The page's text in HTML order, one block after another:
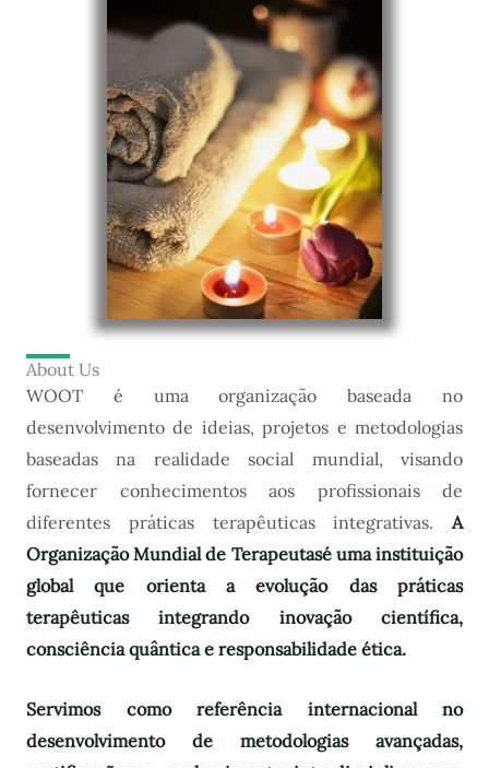
About Us
WOOT é uma organização baseada no
desenvolvimento de ideias, projetos e metodologias
baseadas na realidade social mundial, visando
fornecer conhecimentos aos profissionais de
diferentes práticas terapêuticas integrativas. A
Organização Mundial de Terapeutasé uma instituição
global que orienta a evolução das práticas
terapêuticas integrando inovação científica,
consciência quântica e responsabilidade ética.
Servimos como referência internacional no
desenvolvimento de metodologias avançadas,